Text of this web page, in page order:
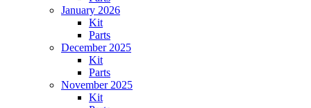
January 2026
Kit
Parts
December 2025
Kit
Parts
November 2025
Kit